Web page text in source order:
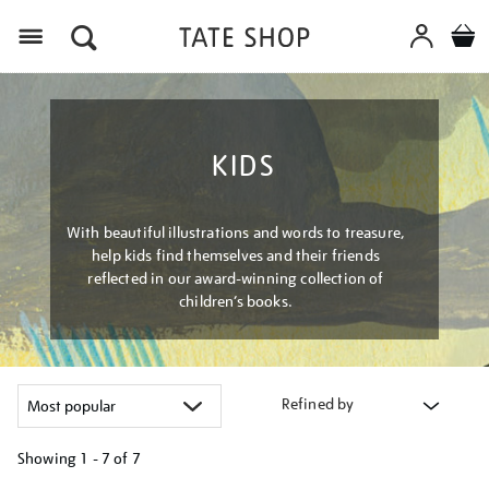
KIDS
With beautiful illustrations and words to treasure,
help kids find themselves and their friends
reflected in our award-winning collection of
children’s books.
Refined by
Showing 1 - 7 of 7